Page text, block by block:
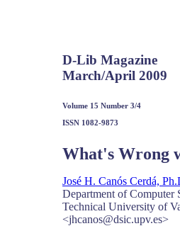
D-Lib Magazine
March/April 2009
Volume 15 Number 3/4
ISSN 1082-9873
What's Wrong
José H. Canós Cerdá,
Department of Computer
Technical University of
<jhcanos@dsic.upv.es>